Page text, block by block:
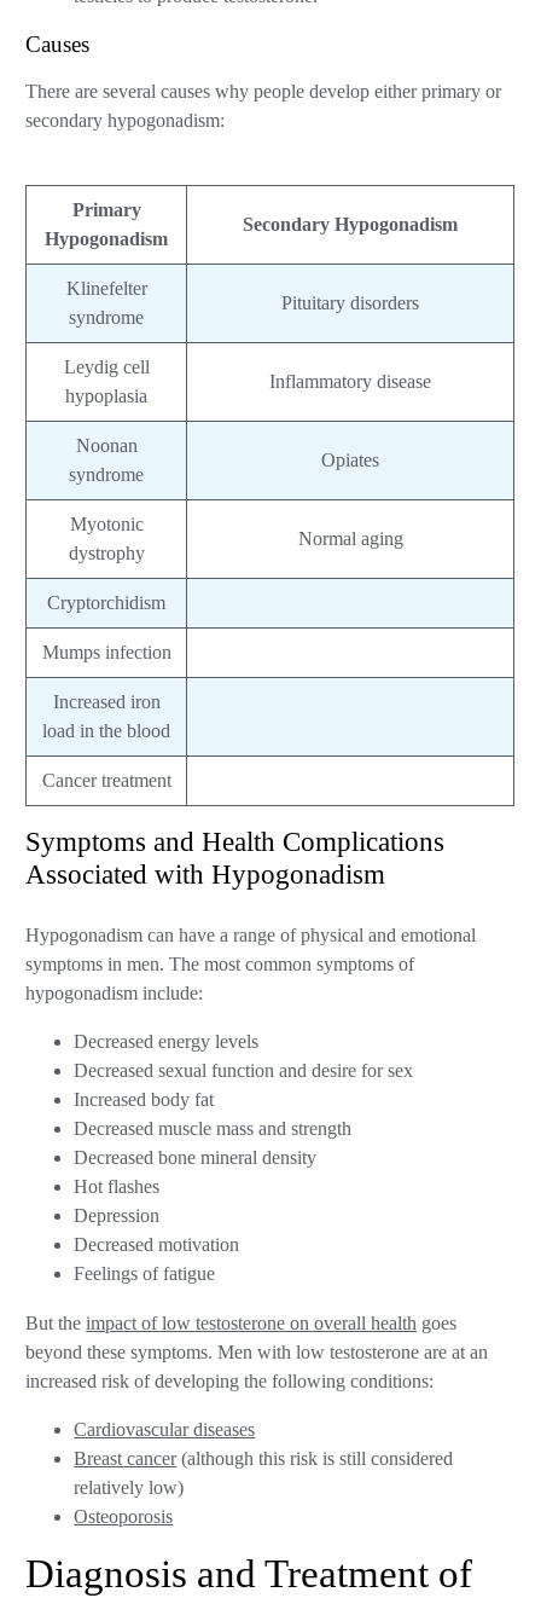
Causes
There are several causes why people develop either primary or
secondary hypogonadism:
Primary
Hypogonadism
Secondary Hypogonadism
Klinefelter
syndrome
Pituitary disorders
Leydig cell
hypoplasia
Inflammatory disease
Noonan
syndrome
Opiates
Myotonic
dystrophy
Normal aging
Cryptorchidism
Mumps infection
Increased iron
load in the blood
Cancer treatment
Symptoms and Health Complications
Associated with Hypogonadism
Hypogonadism can have a range of physical and emotional
symptoms in men. The most common symptoms of
hypogonadism include:
Decreased energy levels
Decreased sexual function and desire for sex
Increased body fat
Decreased muscle mass and strength
Decreased bone mineral density
Hot flashes
Depression
Decreased motivation
Feelings of fatigue
But theimpact of low testosterone on overall health goes
beyond these symptoms. Men with low testosterone are at an
increased risk of developing the following conditions:
Cardiovascular diseases
Breast cancer(although this risk is still considered
relatively low)
Osteoporosis
Diagnosis and Treatment of